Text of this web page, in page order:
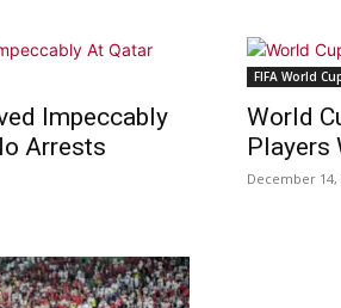
Impeccably
Arrests
FIFA World
World
Players
December 14,